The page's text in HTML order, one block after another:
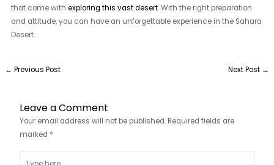
that come withexploring this vast desert. With the right preparation
and attitude, you can have an unforgettable experience in the Sahara
Desert.
← Previous Post Next Post →
Leave a Comment
Your email address will not be published. Required fields are
marked *